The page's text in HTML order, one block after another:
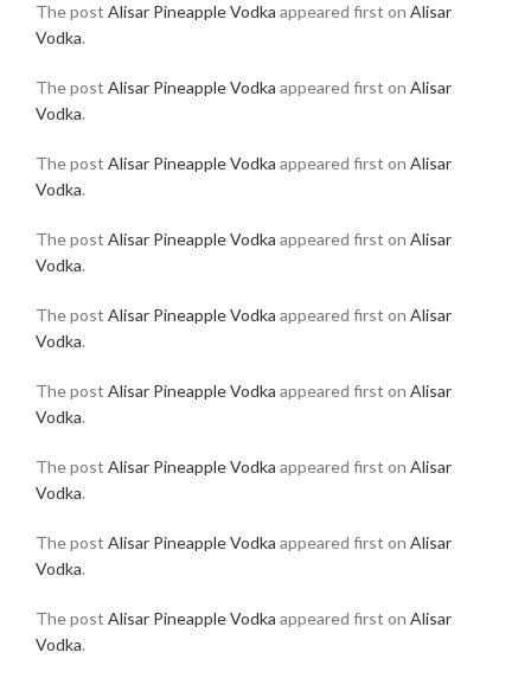
The post Alisar Pineapple Vodka appeared first on Alisar
Vodka.
The post Alisar Pineapple Vodka appeared first on Alisar
Vodka.
The post Alisar Pineapple Vodka appeared first on Alisar
Vodka.
The post Alisar Pineapple Vodka appeared first on Alisar
Vodka.
The post Alisar Pineapple Vodka appeared first on Alisar
Vodka.
The post Alisar Pineapple Vodka appeared first on Alisar
Vodka.
The post Alisar Pineapple Vodka appeared first on Alisar
Vodka.
The post Alisar Pineapple Vodka appeared first on Alisar
Vodka.
The post Alisar Pineapple Vodka appeared first on Alisar
Vodka.